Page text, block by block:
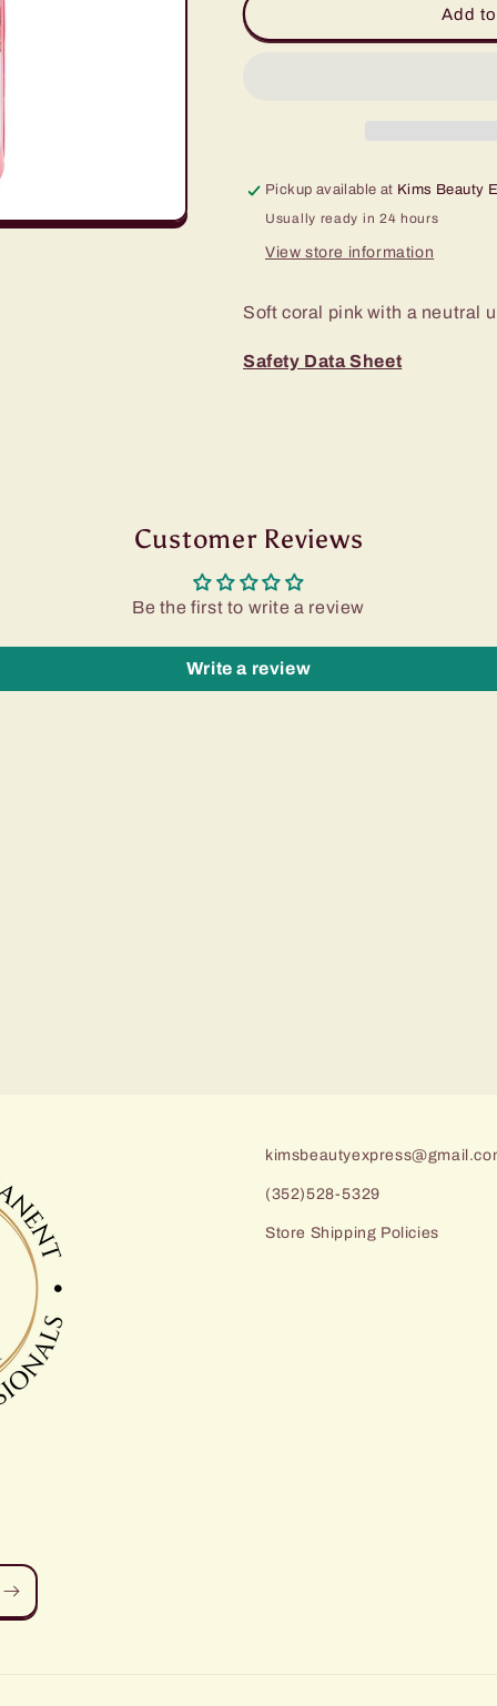
Lulu&#39;s Lulu&#39;s
Add
Pickup available at Kims Beauty
Usually ready in 24 hours
View store information
Soft coral pink with a neutral
Safety Data Sheet
Customer Reviews
Be the first to write a review
Write a review
(352)528-5329
Store Shipping Policies